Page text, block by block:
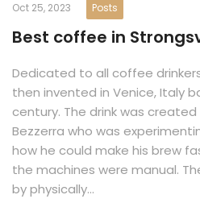
Oct 25, 2023 Posts
Best coffee in
Dedicated to all coffee
then invented in Venice, Italy
century. The drink was created
Bezzerra who was
how he could make his brew
the machines were manual.
by physically…